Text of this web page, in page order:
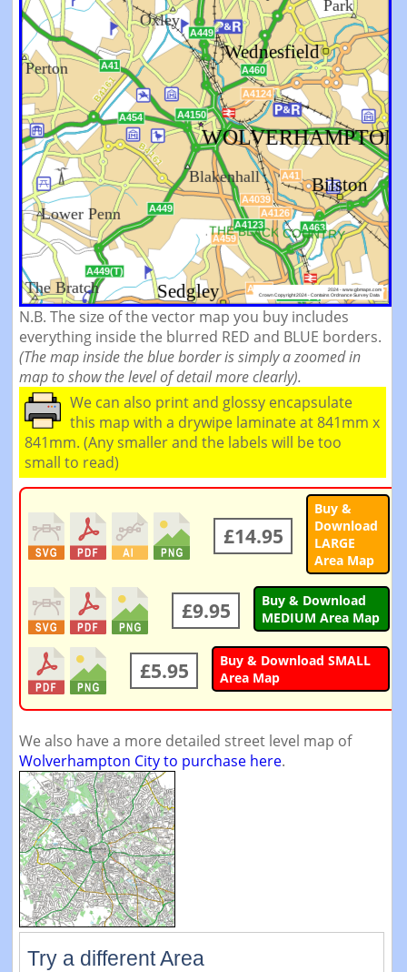
N.B. The size of the vector map you buy includes
everything inside the blurred RED and BLUE borders.
(The map inside the blue border is simply a zoomed in
map to show the level of detail more clearly).
We can also print and glossy encapsulate
this map with a drywipe laminate at 841mm x
841mm. (Any smaller and the labels will be too
small to read)
£14.95
Buy &
Download
LARGE
Area Map
£9.95
Buy & Download
MEDIUM Area Map
£5.95
Buy & Download SMALL
Area Map
We also have a more detailed street level map of
Wolverhampton City to purchase here.
Try a different Area